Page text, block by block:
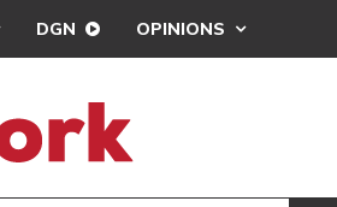
DGN OPINIONS